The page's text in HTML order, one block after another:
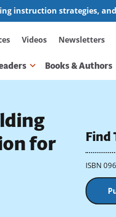
instruction strategies,
Videos Newsletters
Books & Authors
for
Find
ISBN